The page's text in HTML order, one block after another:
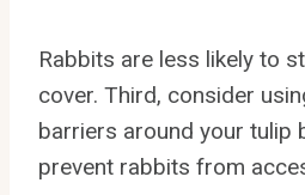
Rabbits are less likely to
cover. Third, consider
barriers around your tulip
prevent rabbits from